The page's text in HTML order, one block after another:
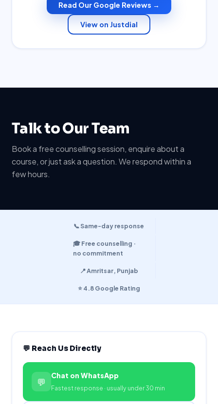
Read Our Google Reviews →
View on Justdial
Talk to Our Team
Book a free counselling session, enquire about a
course, or just ask a question. We respond within a
few hours.
📞 Same-day response
🎓 Free counselling ·
no commitment
📍 Amritsar, Punjab
⭐ 4.8 Google Rating
💬 Reach Us Directly
💬
Chat on WhatsApp
Fastest response · usually under 30 min